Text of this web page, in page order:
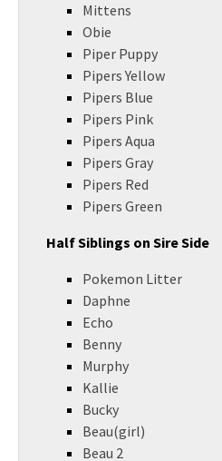
Mittens
Obie
Piper Puppy
Pipers Yellow
Pipers Blue
Pipers Pink
Pipers Aqua
Pipers Gray
Pipers Red
Pipers Green
Half Siblings on Sire Side
Pokemon Litter
Daphne
Echo
Benny
Murphy
Kallie
Bucky
Beau(girl)
Beau 2